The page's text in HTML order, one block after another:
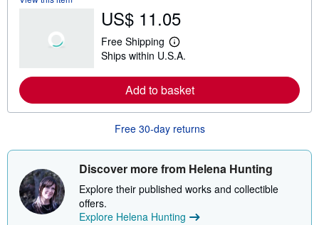
p
p
i
r
t
s
US$ 11.05
Free Shipping
L
e
r
n
o
e
b
u
s
i
Ships within U.S.A.
Add to basket
Free 30-day returns
Discover more from Helena Hunting
Explore their published works and collectible
offers.
Explore Helena Hunting